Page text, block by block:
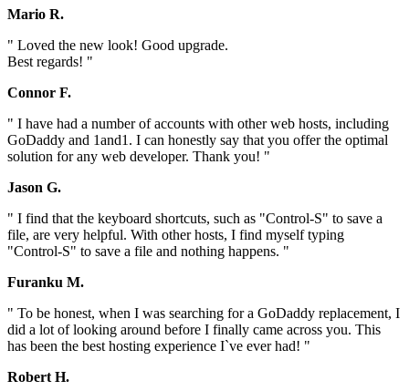
Mario R.
" Loved the new look! Good upgrade.
Best regards! "
Connor F.
" I have had a number of accounts with other web hosts, including
GoDaddy and 1and1. I can honestly say that you offer the optimal
solution for any web developer. Thank you! "
Jason G.
" I find that the keyboard shortcuts, such as "Control-S" to save a
file, are very helpful. With other hosts, I find myself typing
"Control-S" to save a file and nothing happens. "
Furanku M.
" To be honest, when I was searching for a GoDaddy replacement, I
did a lot of looking around before I finally came across you. This
has been the best hosting experience I`ve ever had! "
Robert H.